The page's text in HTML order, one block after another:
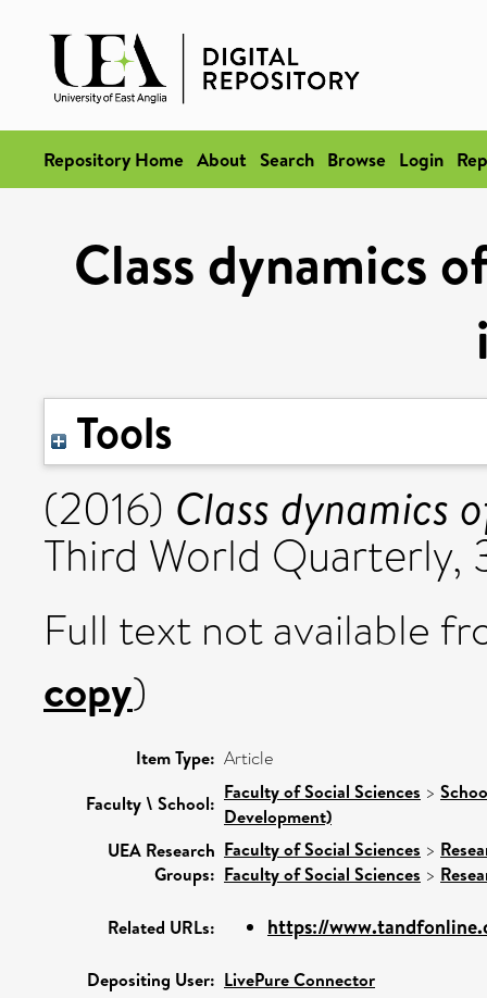
Repository Home About Search Browse Login
Class dynamics
Tools
(2016) Class dynamics
Third World Quarterly,
Full text not available
copy)
Item Type: Article
Faculty \ School: Faculty of Social Sciences >
Development)
UEA Research
Groups:
Faculty of Social Sciences >
Faculty of Social Sciences >
Related URLs: https://
Depositing User: LivePure Connector